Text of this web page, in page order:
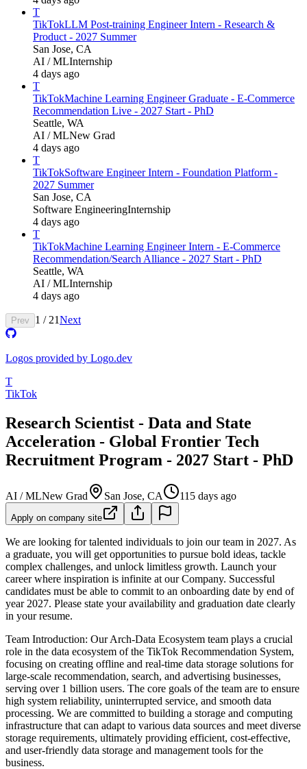
T
TikTokLLM Post-training Engineer Intern - Research &
Product - 2027 Summer
San Jose, CA
AI / MLInternship
4 days ago
T
TikTokMachine Learning Engineer Graduate - E-Commerce
Recommendation Live - 2027 Start - PhD
Seattle, WA
AI / MLNew Grad
4 days ago
T
TikTokSoftware Engineer Intern - Foundation Platform -
2027 Summer
San Jose, CA
Software EngineeringInternship
4 days ago
T
TikTokMachine Learning Engineer Intern - E-Commerce
Recommendation/Search Alliance - 2027 Start - PhD
Seattle, WA
AI / MLInternship
4 days ago
Prev 1 / 21Next
Logos provided by Logo.dev
T
TikTok
Research Scientist - Data and State
Acceleration - Global Frontier Tech
Recruitment Program - 2027 Start - PhD
AI / MLNew Grad San Jose, CA 115 days ago
Apply on company site
We are looking for talented individuals to join our team in 2027. As
a graduate, you will get opportunities to pursue bold ideas, tackle
complex challenges, and unlock limitless growth. Launch your
career where inspiration is infinite at our Company. Successful
candidates must be able to commit to an onboarding date by end of
year 2027. Please state your availability and graduation date clearly
in your resume.
Team Introduction: Our Arch-Data Ecosystem team plays a crucial
role in the data ecosystem of the TikTok Recommendation System,
focusing on creating offline and real-time data storage solutions for
large-scale recommendation, search, and advertising businesses,
serving over 1 billion users. The core goals of the team are to ensure
high system reliability, uninterrupted service, and smooth data
processing. We are committed to building a storage and computing
infrastructure that can adapt to various data sources and meet diverse
storage requirements, ultimately providing efficient, cost-effective,
and user-friendly data storage and management tools for the
business.